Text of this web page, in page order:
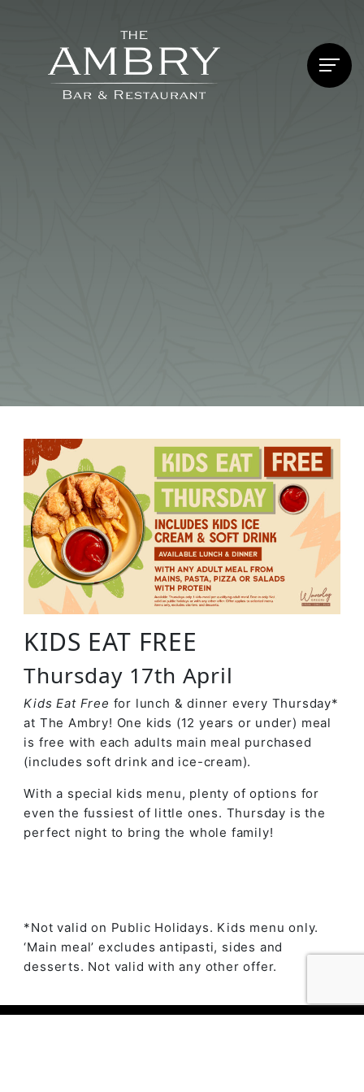
KIDS EAT FREE
Thursday 17th April
Kids Eat Free for lunch & dinner every Thursday*
at The Ambry! One kids (12 years or under) meal
is free with each adults main meal purchased
(includes soft drink and ice-cream).
With a special kids menu, plenty of options for
even the fussiest of little ones. Thursday is the
perfect night to bring the whole family!
*Not valid on Public Holidays. Kids menu only.
‘Main meal’ excludes antipasti, sides and
desserts. Not valid with any other offer.